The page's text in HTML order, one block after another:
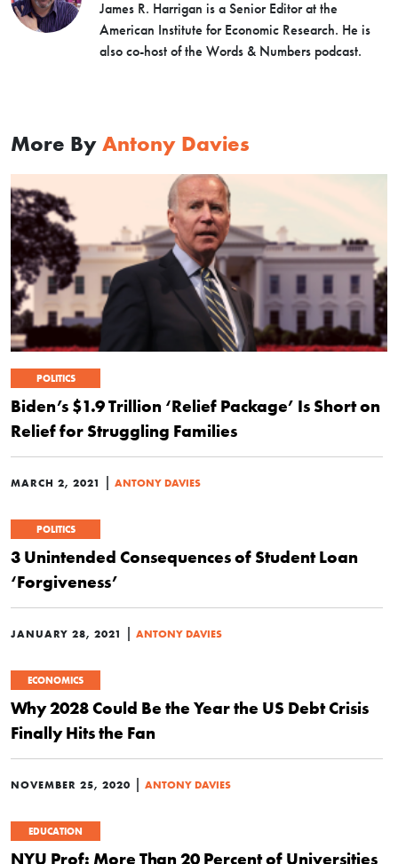
James R. Harrigan is a Senior Editor at the
American Institute for Economic Research. He is
also co-host of the Words & Numbers podcast.
More By Antony Davies
POLITICS
Biden’s $1.9 Trillion ‘Relief Package’ Is Short on
Relief for Struggling Families
MARCH 2, 2021 | ANTONY DAVIES
POLITICS
3 Unintended Consequences of Student Loan
‘Forgiveness’
JANUARY 28, 2021 | ANTONY DAVIES
ECONOMICS
Why 2028 Could Be the Year the US Debt Crisis
Finally Hits the Fan
NOVEMBER 25, 2020 | ANTONY DAVIES
EDUCATION
NYU Prof: More Than 20 Percent of Universities